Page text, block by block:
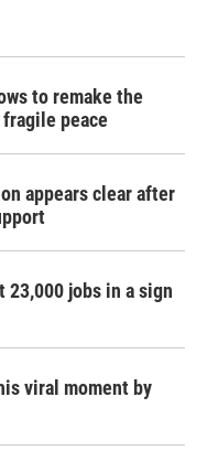
to remake the
peace
appears clear after
23,000 jobs in a sign
viral moment by